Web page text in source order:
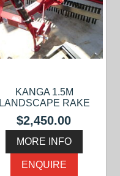
KANGA 1.5M
LANDSCAPE RAKE
$2,450.00
MORE INFO
ENQUIRE